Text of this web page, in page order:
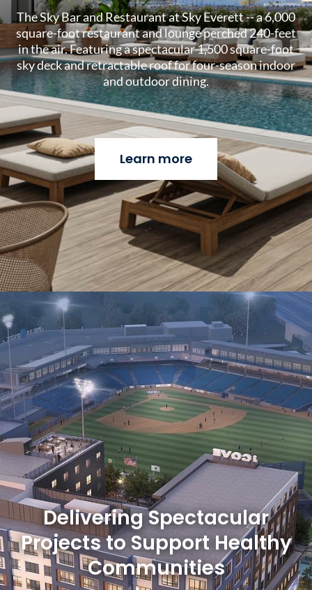
The Sky Bar and Restaurant at Sky Everett -- a 6,000
square-foot restaurant and lounge perched 240-feet
in the air. Featuring a spectacular 1,500 square-foot
sky deck and retractable roof for four-season indoor
and outdoor dining.
Learn more
Delivering Spectacular
Projects to Support Healthy
Communities